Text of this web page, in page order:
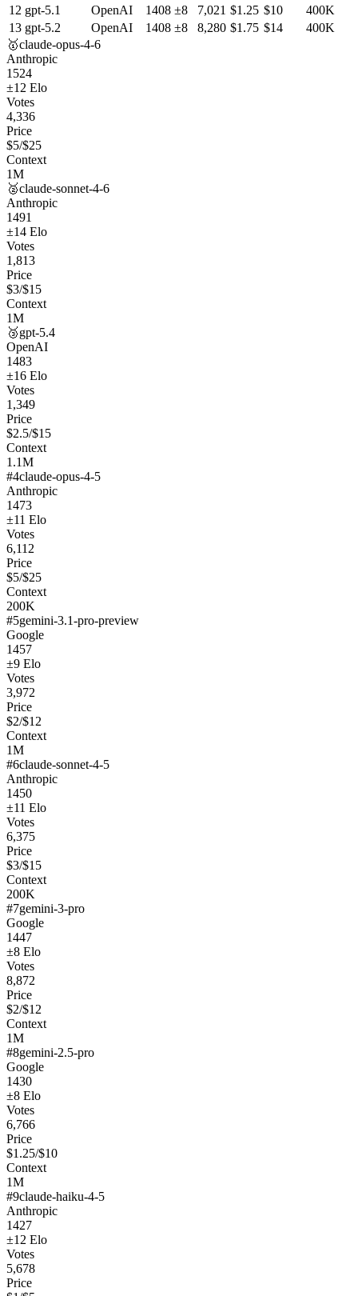
12 gpt-5.1 OpenAI 1408 ±8 7,021 $1.25 $10
400K
13 gpt-5.2 OpenAI 1408 ±8 8,280 $1.75 $14
400K
🥇claude-opus-4-6
Anthropic
1524
±12 Elo
Votes
4,336
Price
$5/$25
Context
1M
🥈claude-sonnet-4-6
Anthropic
1491
±14 Elo
Votes
1,813
Price
$3/$15
Context
1M
🥉gpt-5.4
OpenAI
1483
±16 Elo
Votes
1,349
Price
$2.5/$15
Context
1.1M
#4claude-opus-4-5
Anthropic
1473
±11 Elo
Votes
6,112
Price
$5/$25
Context
200K
#5gemini-3.1-pro-preview
Google
1457
±9 Elo
Votes
3,972
Price
$2/$12
Context
1M
#6claude-sonnet-4-5
Anthropic
1450
±11 Elo
Votes
6,375
Price
$3/$15
Context
200K
#7gemini-3-pro
Google
1447
±8 Elo
Votes
8,872
Price
$2/$12
Context
1M
#8gemini-2.5-pro
Google
1430
±8 Elo
Votes
6,766
Price
$1.25/$10
Context
1M
#9claude-haiku-4-5
Anthropic
1427
±12 Elo
Votes
5,678
Price